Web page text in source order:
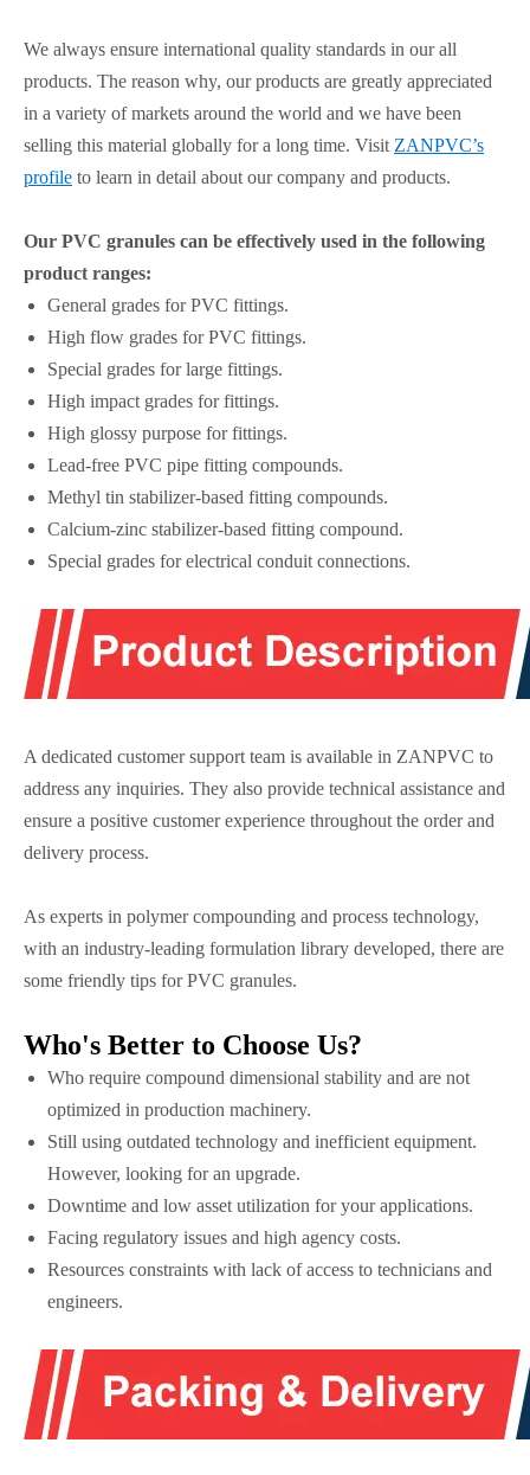
We always ensure international quality standards in our all
products. The reason why, our products are greatly appreciated
in a variety of markets around the world and we have been
selling this material globally for a long time. VisitZANPVC’s
profile to learn in detail about our company and products.
Our PVC granules can be effectively used in the following
product ranges:
General grades for PVC fittings.
High flow grades for PVC fittings.
Special grades for large fittings.
High impact grades for fittings.
High glossy purpose for fittings.
Lead-free PVC pipe fitting compounds.
Methyl tin stabilizer-based fitting compounds.
Calcium-zinc stabilizer-based fitting compound.
Special grades for electrical conduit connections.
A dedicated customer support team is available in ZANPVC to
address any inquiries. They also provide technical assistance and
ensure a positive customer experience throughout the order and
delivery process.
As experts in polymer compounding and process technology,
with an industry-leading formulation library developed, there are
some friendly tips for PVC granules.
Who's Better to Choose Us?
Who require compound dimensional stability and are not
optimized in production machinery.
Still using outdated technology and inefficient equipment.
However, looking for an upgrade.
Downtime and low asset utilization for your applications.
Facing regulatory issues and high agency costs.
Resources constraints with lack of access to technicians and
engineers.